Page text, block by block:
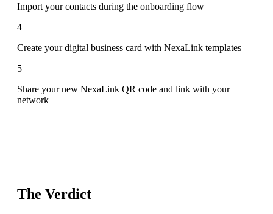
Import your contacts during the onboarding flow
4
Create your digital business card with NexaLink templates
5
Share your new NexaLink QR code and link with your
network
The Verdict